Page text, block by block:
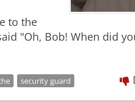
to the
"Oh, Bob! When did
security guard